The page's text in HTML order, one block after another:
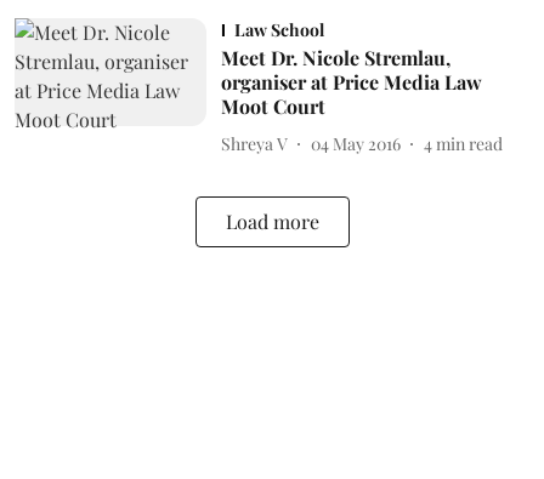
Law School
Meet Dr. Nicole Stremlau,
organiser at Price Media Law
Moot Court
Shreya V 04 May 2016 4 min read
Load more